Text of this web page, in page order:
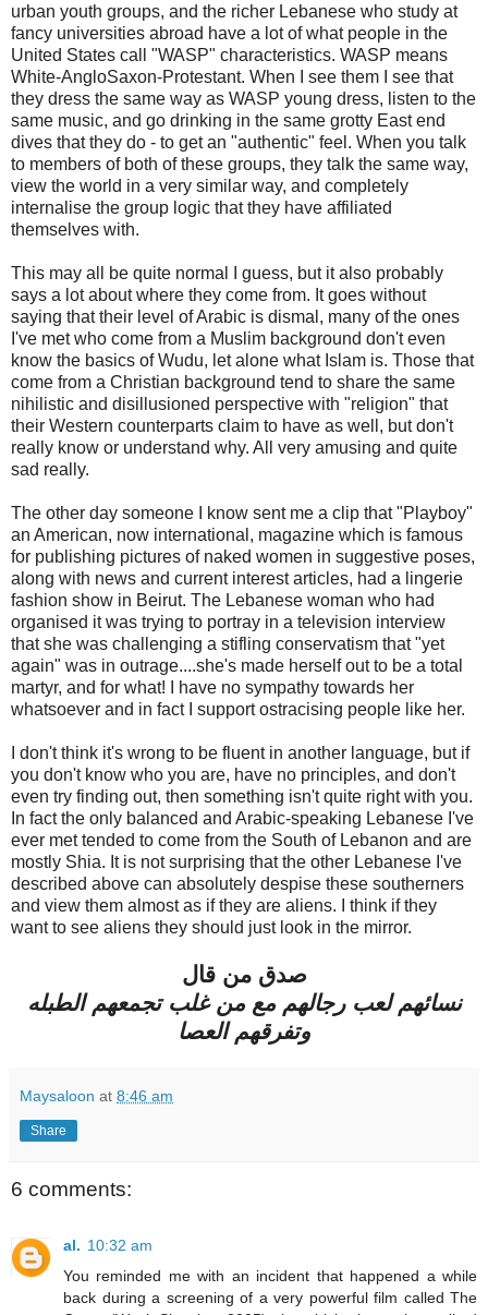
urban youth groups, and the richer Lebanese who study at
fancy universities abroad have a lot of what people in the
United States call "WASP" characteristics. WASP means
White-AngloSaxon-Protestant. When I see them I see that
they dress the same way as WASP young dress, listen to the
same music, and go drinking in the same grotty East end
dives that they do - to get an "authentic" feel. When you talk
to members of both of these groups, they talk the same way,
view the world in a very similar way, and completely
internalise the group logic that they have affiliated
themselves with.
This may all be quite normal I guess, but it also probably
says a lot about where they come from. It goes without
saying that their level of Arabic is dismal, many of the ones
I've met who come from a Muslim background don't even
know the basics of Wudu, let alone what Islam is. Those that
come from a Christian background tend to share the same
nihilistic and disillusioned perspective with "religion" that
their Western counterparts claim to have as well, but don't
really know or understand why. All very amusing and quite
sad really.
The other day someone I know sent me a clip that "Playboy"
an American, now international, magazine which is famous
for publishing pictures of naked women in suggestive poses,
along with news and current interest articles, had a lingerie
fashion show in Beirut. The Lebanese woman who had
organised it was trying to portray in a television interview
that she was challenging a stifling conservatism that "yet
again" was in outrage....she's made herself out to be a total
martyr, and for what! I have no sympathy towards her
whatsoever and in fact I support ostracising people like her.
I don't think it's wrong to be fluent in another language, but if
you don't know who you are, have no principles, and don't
even try finding out, then something isn't quite right with you.
In fact the only balanced and Arabic-speaking Lebanese I've
ever met tended to come from the South of Lebanon and are
mostly Shia. It is not surprising that the other Lebanese I've
described above can absolutely despise these southerners
and view them almost as if they are aliens. I think if they
want to see aliens they should just look in the mirror.
صدق من قال
نسائهم لعب رجالهم مع من غلب تجمعهم الطبله
وتفرقهم العصا
Maysaloon at 8:46 am
Share
6 comments:
al. 10:32 am
You reminded me with an incident that happened a while
back during a screening of a very powerful film called The